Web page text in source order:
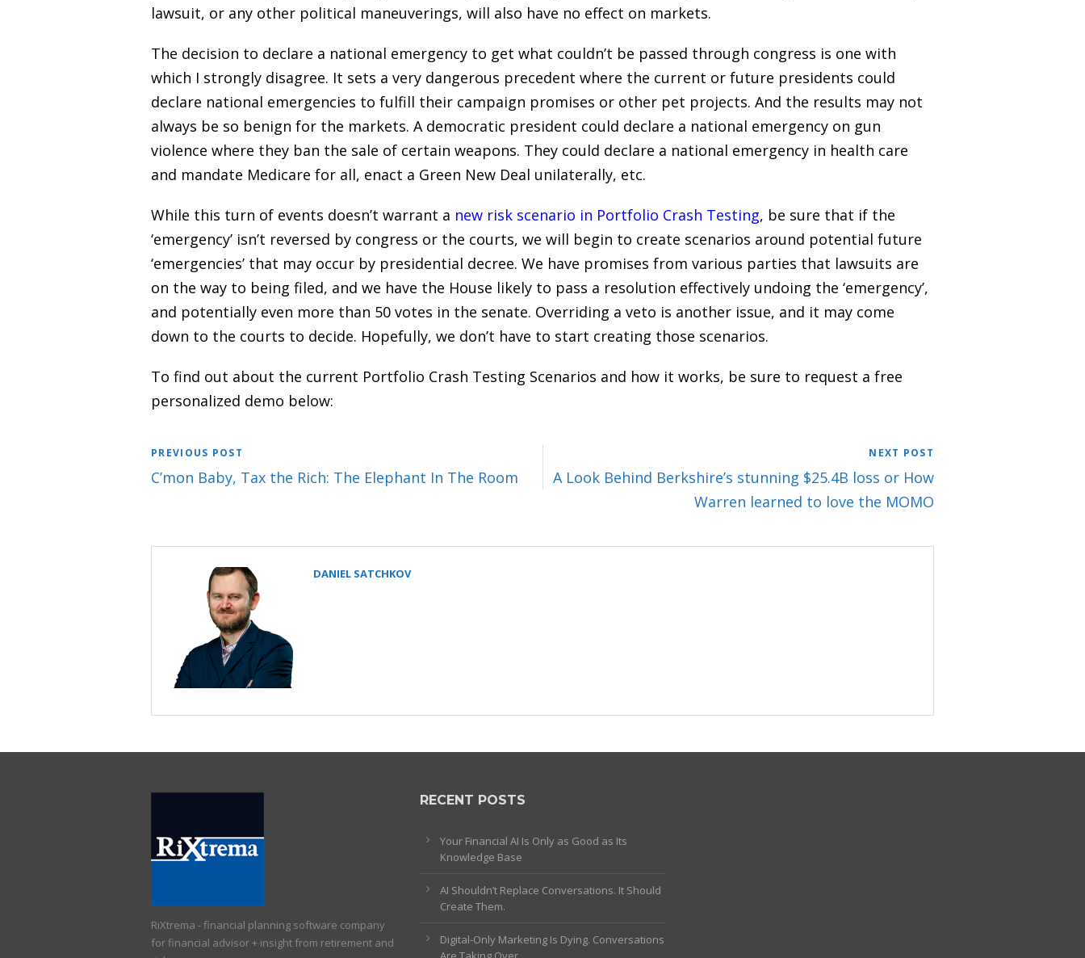
lawsuit, or any other political maneuverings, will also have no effect on markets.
The decision to declare a national emergency to get what couldn’t be passed through congress is one with
which I strongly disagree. It sets a very dangerous precedent where the current or future presidents could
declare national emergencies to fulfill their campaign promises or other pet projects. And the results may not
always be so benign for the markets. A democratic president could declare a national emergency on gun
violence where they ban the sale of certain weapons. They could declare a national emergency in health care
and mandate Medicare for all, enact a Green New Deal unilaterally, etc.
While this turn of events doesn’t warrant a new risk scenario in Portfolio Crash Testing, be sure that if the
‘emergency’ isn’t reversed by congress or the courts, we will begin to create scenarios around potential future
‘emergencies’ that may occur by presidential decree. We have promises from various parties that lawsuits are
on the way to being filed, and we have the House likely to pass a resolution effectively undoing the ‘emergency’,
and potentially even more than 50 votes in the senate. Overriding a veto is another issue, and it may come
down to the courts to decide. Hopefully, we don’t have to start creating those scenarios.
To find out about the current Portfolio Crash Testing Scenarios and how it works, be sure to request a free
personalized demo below:
PREVIOUS POST
C’mon Baby, Tax the Rich: The Elephant In The Room
NEXT POST
A Look Behind Berkshire’s stunning $25.4B loss or How
Warren learned to love the MOMO
DANIEL SATCHKOV
RiXtrema - financial planning software company
for financial advisor + insight from retirement and
RECENT POSTS
Your Financial AI Is Only as Good as Its
Knowledge Base
AI Shouldn’t Replace Conversations. It Should
Create Them.
Digital-Only Marketing Is Dying. Conversations